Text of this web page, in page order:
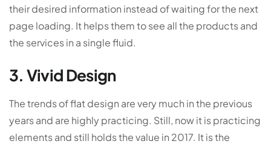
their desired information instead of waiting for the next
page loading. It helps them to see all the products and
the services in a single fluid.
3. Vivid Design
The trends of flat design are very much in the previous
years and are highly practicing. Still, now it is practicing
elements and still holds the value in 2017. It is the